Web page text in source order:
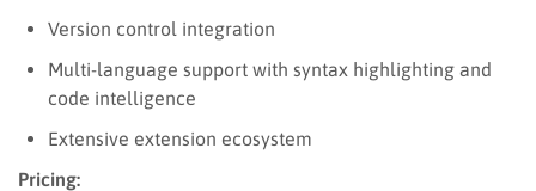
Version control integration
Multi-language support with syntax highlighting and
code intelligence
Extensive extension ecosystem
Pricing: